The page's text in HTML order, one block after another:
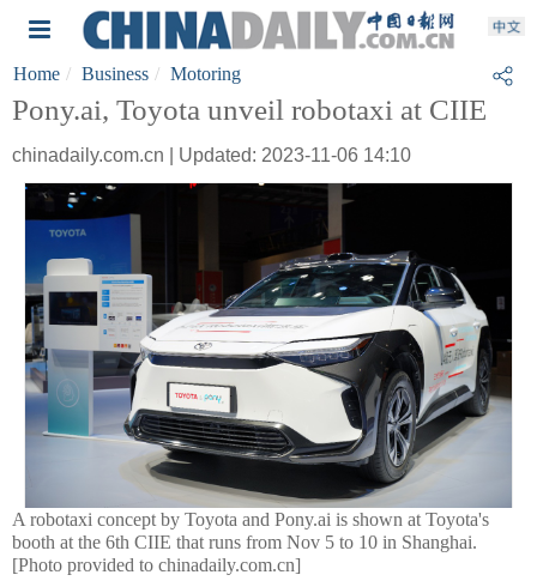
Home Business Motoring
Pony.ai, Toyota unveil robotaxi at CIIE
chinadaily.com.cn | Updated: 2023-11-06 14:10
A robotaxi concept by Toyota and Pony.ai is shown at Toyota's
booth at the 6th CIIE that runs from Nov 5 to 10 in Shanghai.
[Photo provided to chinadaily.com.cn]